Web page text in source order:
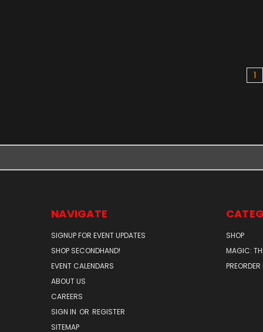
1
NAVIGATE
SIGNUP FOR EVENT UPDATES
SHOP SECONDHAND!
EVENT CALENDARS
ABOUT US
CAREERS
SIGN IN OR REGISTER
SITEMAP
SHOP
MAGIC: